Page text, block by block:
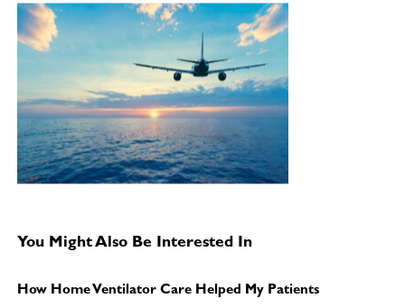
You Might Also Be Interested In
How Home Ventilator Care Helped My Patients